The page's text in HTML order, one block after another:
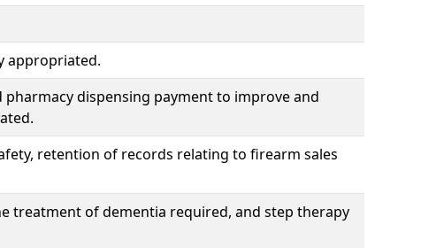
appropriated.
dispensing payment to improve and
retention of records relating to firearm sales
treatment of dementia required, and step therapy